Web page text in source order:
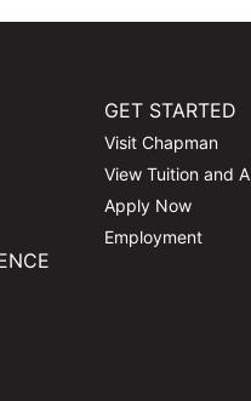
GET STARTED
Visit Chapman
View Tuition and
Apply Now
Employment